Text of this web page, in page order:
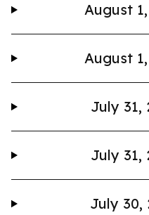
August
August
July 31,
July 31,
July 30,